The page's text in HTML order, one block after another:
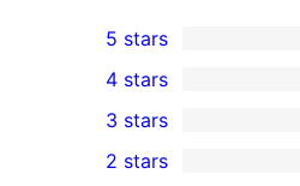
1
5-
star
review
5 stars
4-
star
4 stars
0
3-
3 stars
2 stars